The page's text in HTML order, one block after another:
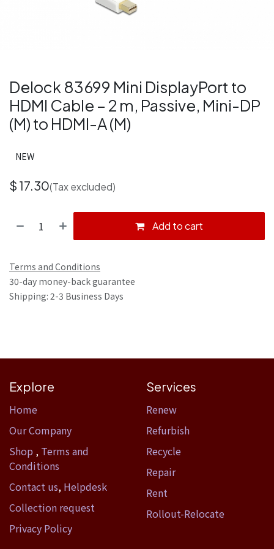
Delock 83699 Mini DisplayPort to
HDMI Cable – 2 m, Passive, Mini-DP
(M) to HDMI-A (M)
NEW
$ 17.30(Tax excluded)
Add to cart
Terms and Conditions
30-day money-back guarantee
Shipping: 2-3 Business Days
Explore
Home​
Our Company
Shop , Terms and
Conditions
Contact us, Helpdesk
Collection request
Privacy Policy
Services
Renew
Refurbish
Recycle
Repair
Rent
Rollout-Relocate